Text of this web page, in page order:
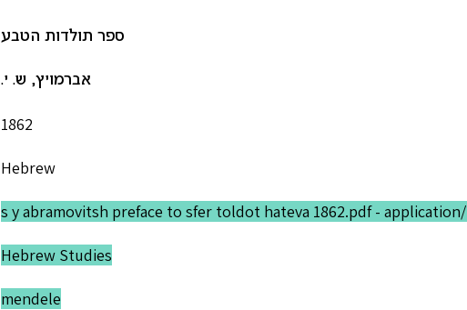
ספר תולדות הטבע
אברמויץ, ש. י.
1862
Hebrew
s y abramovitsh preface to sfer toldot hateva 1862.pdf -
Hebrew Studies
mendele